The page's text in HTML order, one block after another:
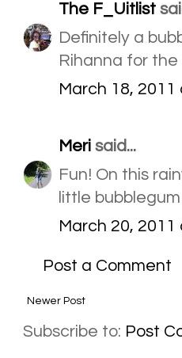
The F_Uitlist
Definitely a
Rihanna for
March 18, 2011
Meri said...
Fun! On this
little
March 20, 2011
Post a Comment
Newer Post
Subscribe to: Post